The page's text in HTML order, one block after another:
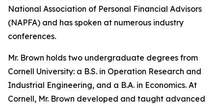
National Association of Personal Financial Advisors
(NAPFA) and has spoken at numerous industry
conferences.
Mr. Brown holds two undergraduate degrees from
Cornell University: a B.S. in Operation Research and
Industrial Engineering, and a B.A. in Economics. At
Cornell, Mr. Brown developed and taught advanced